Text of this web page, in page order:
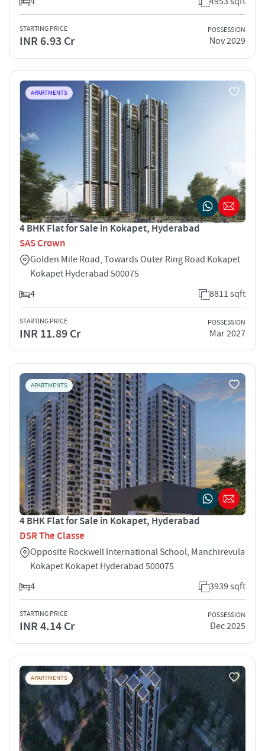
STARTING PRICE
INR 6.93 Cr
POSSESSION
Nov 2029
APARTMENTS
4 BHK Flat for Sale in Kokapet, Hyderabad
SAS Crown
Golden Mile Road, Towards Outer Ring Road Kokapet
Kokapet Hyderabad 500075
4
8811 sqft
STARTING PRICE
INR 11.89 Cr
POSSESSION
Mar 2027
APARTMENTS
4 BHK Flat for Sale in Kokapet, Hyderabad
DSR The Classe
Opposite Rockwell International School, Manchirevula
Kokapet Kokapet Hyderabad 500075
4
3939 sqft
STARTING PRICE
INR 4.14 Cr
POSSESSION
Dec 2025
APARTMENTS